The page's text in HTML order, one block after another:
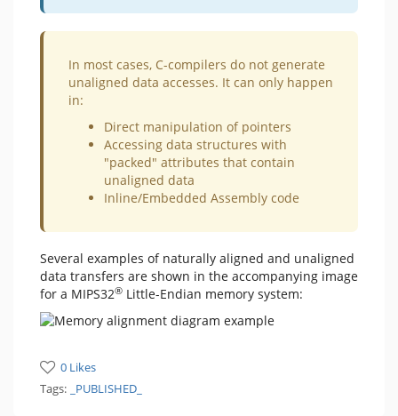
​In most cases, C-compilers do not generate
unaligned data accesses. It can only happen
in:
Direct manipulation of pointers
Accessing data structures with
"packed" attributes that contain
unaligned data
Inline/Embedded Assembly code
Several examples of naturally aligned and unaligned
data transfers are shown in the accompanying image
for a MIPS32® Little-Endian memory system:
0 Likes
Tags:
_PUBLISHED_